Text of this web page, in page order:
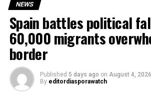
Clarke’s fine has sparked debate
cyclists, with many questioning the
punishment. Some have even gone so
decision “overly harsh” and “out of
sport’s values.
Despite the backlash, race officials
NEWS
Spain battles political
60,000 migrants
border
Published 5 days ago on August 4, 2026
By editordiasporawatch